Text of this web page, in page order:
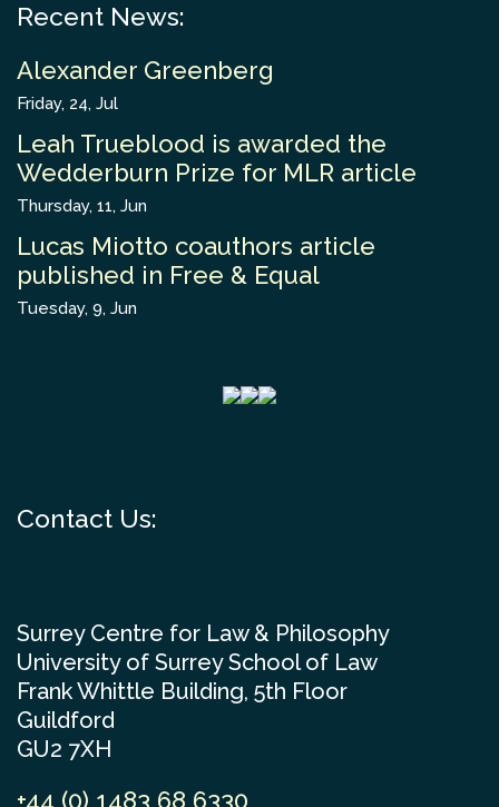
Recent News:
Alexander Greenberg
Friday, 24, Jul
Leah Trueblood is awarded the
Wedderburn Prize for MLR article
Thursday, 11, Jun
Lucas Miotto coauthors article
published in Free & Equal
Tuesday, 9, Jun
Contact Us:
Surrey Centre for Law & Philosophy
University of Surrey School of Law
Frank Whittle Building, 5th Floor
Guildford
GU2 7XH
+44 (0) 1483 68 6330